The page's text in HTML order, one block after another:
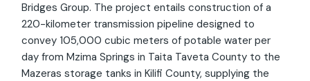
Bridges Group. The project entails construction of a
220-kilometer transmission pipeline designed to
convey 105,000 cubic meters of potable water per
day from Mzima Springs in Taita Taveta County to the
Mazeras storage tanks in Kilifi County, supplying the